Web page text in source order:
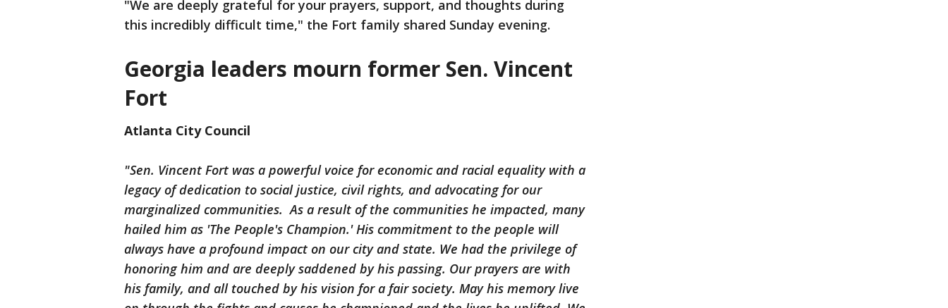
"We are deeply grateful for your prayers, support, and thoughts during
this incredibly difficult time," the Fort family shared Sunday evening.
Georgia leaders mourn former Sen. Vincent
Fort
Atlanta City Council
"Sen. Vincent Fort was a powerful voice for economic and racial equality with a
legacy of dedication to social justice, civil rights, and advocating for our
marginalized communities. As a result of the communities he impacted, many
hailed him as 'The People's Champion.' His commitment to the people will
always have a profound impact on our city and state. We had the privilege of
honoring him and are deeply saddened by his passing. Our prayers are with
his family, and all touched by his vision for a fair society. May his memory live